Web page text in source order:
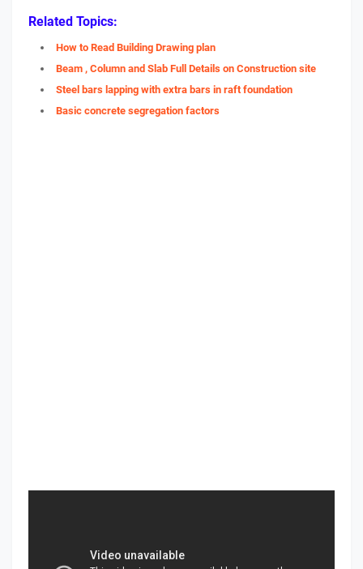
Related Topics:
How to Read Building Drawing plan
Beam , Column and Slab Full Details on Construction site
Steel bars lapping with extra bars in raft foundation
Basic concrete segregation factors